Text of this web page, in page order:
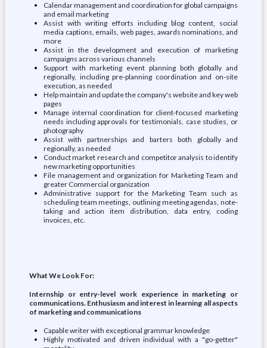
Calendar management and coordination for global campaigns
and email marketing
Assist with writing efforts including blog content, social
media captions, emails, web pages, awards nominations, and
more
Assist in the development and execution of marketing
campaigns across various channels
Support with marketing event planning both globally and
regionally, including pre-planning coordination and on-site
execution, as needed
Help maintain and update the company's website and key web
pages
Manage internal coordination for client-focused marketing
needs including approvals for testimonials, case studies, or
photography
Assist with partnerships and barters both globally and
regionally, as needed
Conduct market research and competitor analysis to identify
new marketing opportunities
File management and organization for Marketing Team and
greater Commercial organization
Administrative support for the Marketing Team such as
scheduling team meetings, outlining meeting agendas, note-
taking and action item distribution, data entry, coding
invoices, etc.
What We Look For:
Internship or entry-level work experience in marketing or
communications. Enthusiasm and interest in learning all aspects
of marketing and communications
Capable writer with exceptional grammar knowledge
Highly motivated and driven individual with a "go-getter"